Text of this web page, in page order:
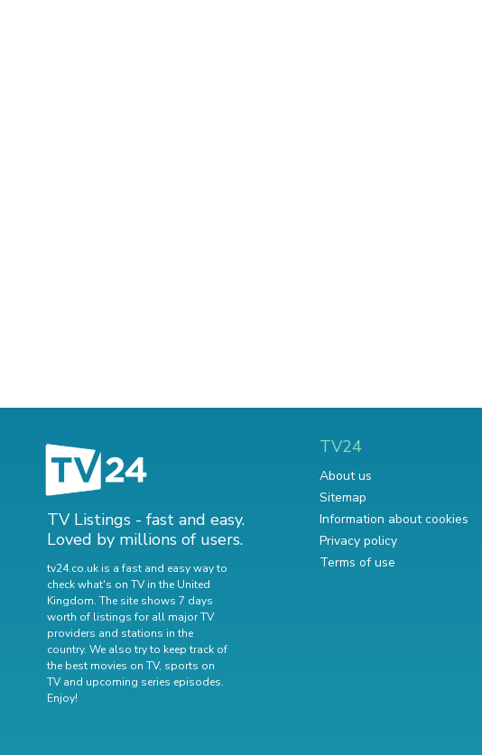
TV Listings - fast and easy.
Loved by millions of users.
tv24.co.uk is a fast and easy way to
check what's on TV in the United
Kingdom. The site shows 7 days
worth of listings for all major TV
providers and stations in the
country. We also try to keep track of
the best movies on TV, sports on
TV and upcoming series episodes.
Enjoy!
TV24
About us
Sitemap
Information about cookies
Privacy policy
Terms of use